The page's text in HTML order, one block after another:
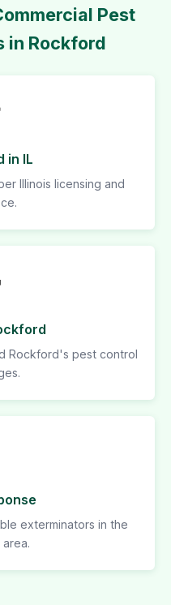
Pest
in Rockford
in IL
Illinois licensing and
Rockford's pest control
exterminators in the